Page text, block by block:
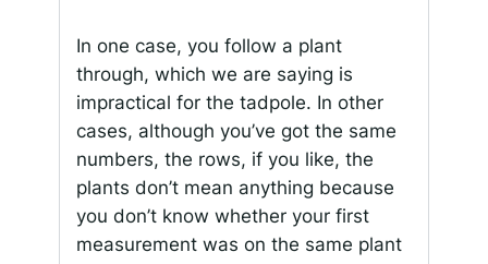
In one case, you follow a plant
through, which we are saying is
impractical for the tadpole. In other
cases, although you’ve got the same
numbers, the rows, if you like, the
plants don’t mean anything because
you don’t know whether your first
measurement was on the same plant